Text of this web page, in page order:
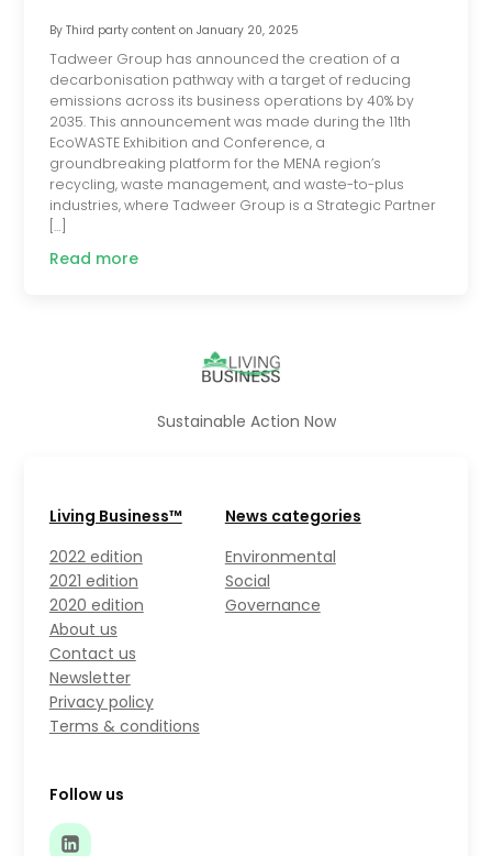
By Third party contenton January 20, 2025
Tadweer Group has announced the creation of a
decarbonisation pathway with a target of reducing
emissions across its business operations by 40% by
2035. This announcement was made during the 11th
EcoWASTE Exhibition and Conference, a
groundbreaking platform for the MENA region’s
recycling, waste management, and waste-to-plus
industries, where Tadweer Group is a Strategic Partner
[…]
Read more
Sustainable Action Now
Living Business™
2022 edition
2021 edition
2020 edition
About us
Contact us
Newsletter
Privacy policy
Terms & conditions
News categories
Environmental
Social
Governance
Follow us